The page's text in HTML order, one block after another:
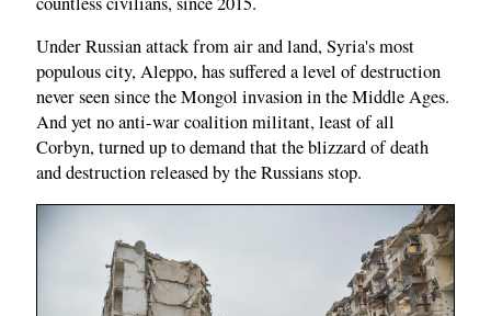
Under Russian attack from air and land, Syria's most
populous city, Aleppo, has suffered a level of destruction
never seen since the Mongol invasion in the Middle Ages.
And yet no anti-war coalition militant, least of all
Corbyn, turned up to demand that the blizzard of death
and destruction released by the Russians stop.